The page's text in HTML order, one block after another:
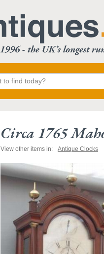
Circa 1765
View other items in: Antique Clocks